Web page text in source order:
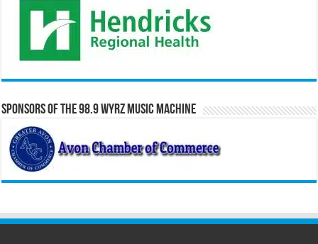
Sponsors of the 98.9 WYRZ Music Machine